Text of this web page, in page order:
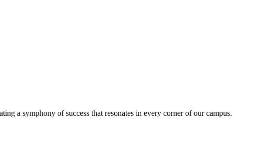
a symphony of success that resonates in every corner of our campus.